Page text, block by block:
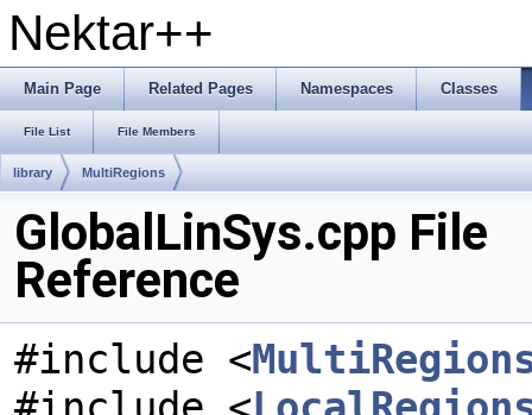
Nektar++
Main Page Related Pages Namespaces Classes
File List File Members
library MultiRegions
GlobalLinSys.cpp File
Reference
#include <